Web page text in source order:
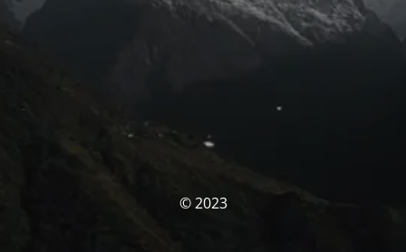
© 2023